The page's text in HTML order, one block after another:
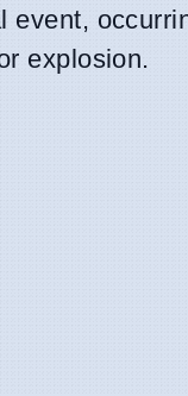
event,
explosion.